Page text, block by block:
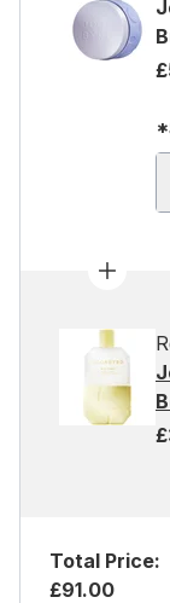
Total Price:
£91.00